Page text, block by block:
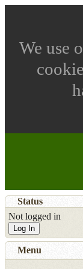
We use
Status
Not logged in
Log In
Menu